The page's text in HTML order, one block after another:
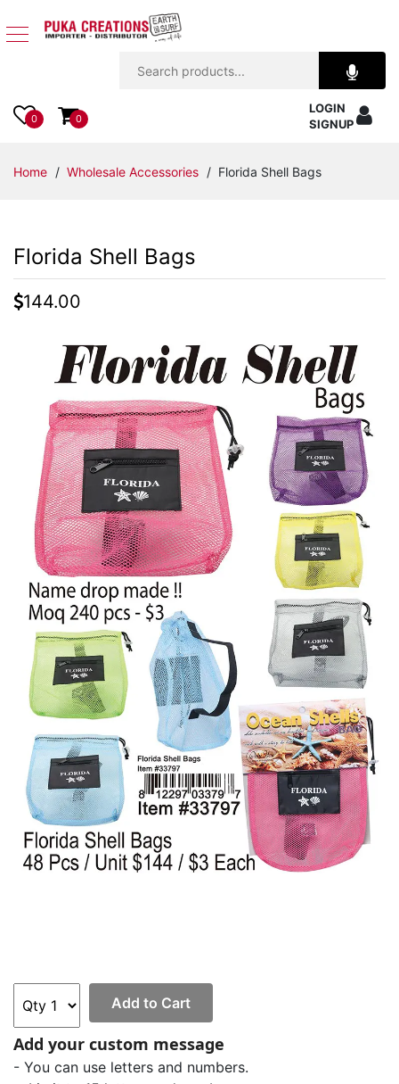
Apparel
Accessories
Kids
Items
Decor
Items
Closeouts
Best
Sellers
Catalogs
Trade
Shows
0 0
LOGIN
SIGNUP
Home / Wholesale Accessories / Florida Shell Bags
Florida Shell Bags
144.00
Add to Cart
Add your custom message
- You can use letters and numbers.